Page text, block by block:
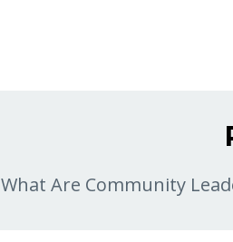
What Are Community